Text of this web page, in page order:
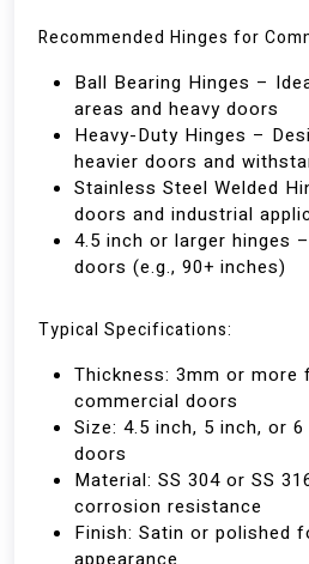
Recommended Hinges for
Ball Bearing Hinges –
areas and heavy doors
Heavy-Duty Hinges –
heavier doors and
Stainless Steel Welded
doors and industrial
4.5 inch or larger hinges
doors (e.g., 90+ inches)
Typical Specifications:
Thickness: 3mm or more
commercial doors
Size: 4.5 inch, 5 inch, or
doors
Material: SS 304 or SS
corrosion resistance
Finish: Satin or polished